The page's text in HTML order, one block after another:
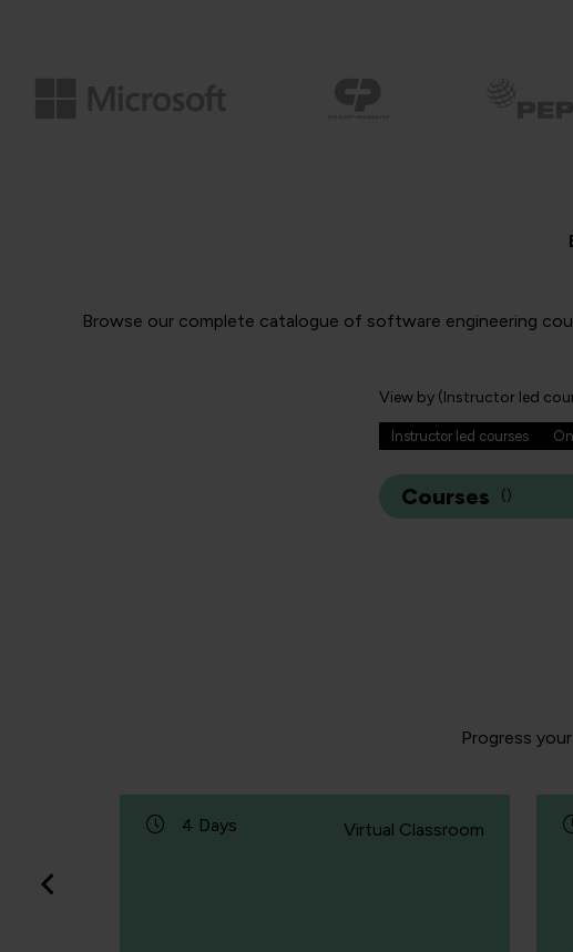
Browse our complete catalogue of software engineering
View by (Instructor led
Instructor led courses
Courses ( )
Progress
4 Days Virtual Classroom